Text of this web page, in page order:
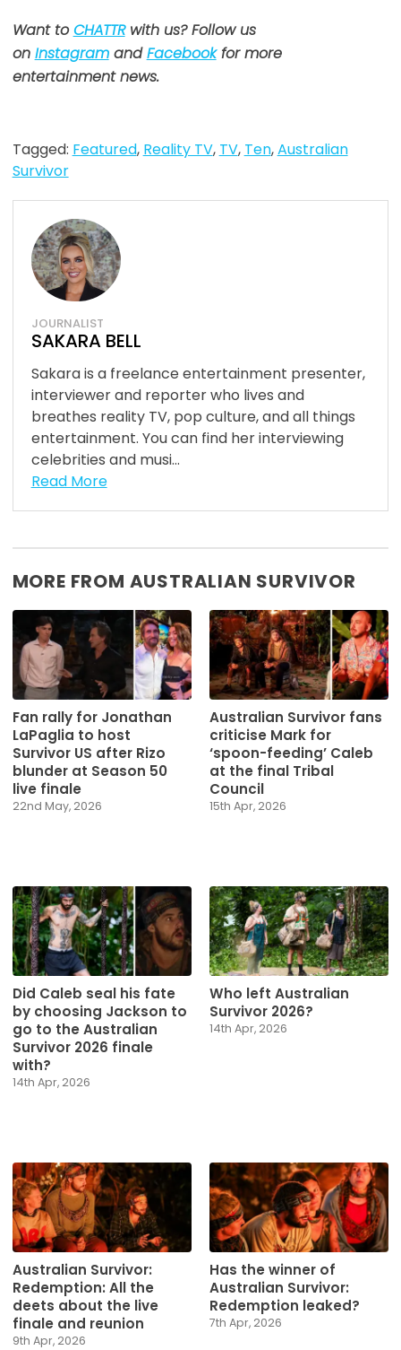
Want toCHATTRwith us? Follow us
on InstagramandFacebookfor more
entertainment news.
Tagged: Featured, Reality TV, TV, Ten,Australian
Survivor
JOURNALIST
SAKARA BELL
Sakara is a freelance entertainment presenter,
interviewer and reporter who lives and
breathes reality TV, pop culture, and all things
entertainment. You can find her interviewing
celebrities and musi...
Read More
MORE FROM AUSTRALIAN SURVIVOR
Fan rally for Jonathan
LaPaglia to host
Survivor US after Rizo
blunder at Season 50
live finale
22nd May, 2026
Australian Survivor fans
criticise Mark for
‘spoon-feeding’ Caleb
at the final Tribal
Council
15th Apr, 2026
Did Caleb seal his fate
by choosing Jackson to
go to the Australian
Survivor 2026 finale
with?
14th Apr, 2026
Who left Australian
Survivor 2026?
14th Apr, 2026
Australian Survivor:
Redemption: All the
deets about the live
finale and reunion
9th Apr, 2026
Has the winner of
Australian Survivor:
Redemption leaked?
7th Apr, 2026